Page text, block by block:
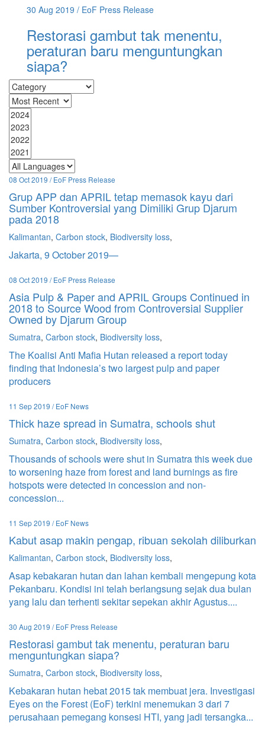
30 Aug 2019 / EoF Press Release
Restorasi gambut tak menentu,
peraturan baru menguntungkan
siapa?
08 Oct 2019 / EoF Press Release
Grup APP dan APRIL tetap memasok kayu dari
Sumber Kontroversial yang Dimiliki Grup Djarum
pada 2018
Kalimantan, Carbon stock, Biodiversity loss,
Jakarta, 9 October 2019—
08 Oct 2019 / EoF Press Release
Asia Pulp & Paper and APRIL Groups Continued in
2018 to Source Wood from Controversial Supplier
Owned by Djarum Group
Sumatra, Carbon stock, Biodiversity loss,
The Koalisi Anti Mafia Hutan released a report today
finding that Indonesia’s two largest pulp and paper
producers
11 Sep 2019 / EoF News
Thick haze spread in Sumatra, schools shut
Sumatra, Carbon stock, Biodiversity loss,
Thousands of schools were shut in Sumatra this week due
to worsening haze from forest and land burnings as fire
hotspots were detected in concession and non-
concession...
11 Sep 2019 / EoF News
Kabut asap makin pengap, ribuan sekolah diliburkan
Kalimantan, Carbon stock, Biodiversity loss,
Asap kebakaran hutan dan lahan kembali mengepung kota
Pekanbaru. Kondisi ini telah berlangsung sejak dua bulan
yang lalu dan terhenti sekitar sepekan akhir Agustus....
30 Aug 2019 / EoF Press Release
Restorasi gambut tak menentu, peraturan baru
menguntungkan siapa?
Sumatra, Carbon stock, Biodiversity loss,
Kebakaran hutan hebat 2015 tak membuat jera. Investigasi
Eyes on the Forest (EoF) terkini menemukan 3 dari 7
perusahaan pemegang konsesi HTI, yang jadi tersangka...